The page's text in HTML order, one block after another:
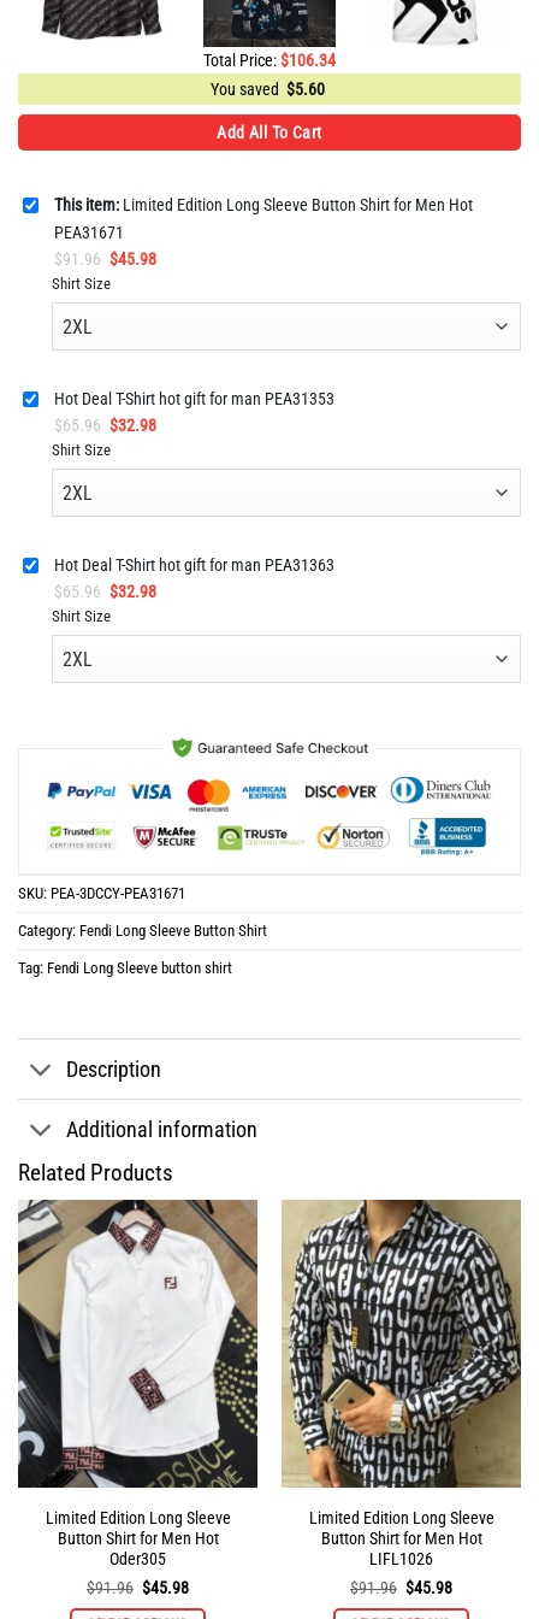
Total Price:$106.34
You saved $5.60
Add All To Cart
This item: Limited Edition Long Sleeve Button Shirt for Men Hot
PEA31671
$91.96 Original
price
was:
$45.98Current
is:
Shirt Size
Hot Deal T-Shirt hot gift for man PEA31353
$65.96 Original
price
was:
$32.98Current
is:
Shirt Size
Hot Deal T-Shirt hot gift for man PEA31363
$65.96 Original
price
was:
$32.98Current
is:
Shirt Size
SKU: PEA-3DCCY-PEA31671
Category: Fendi Long Sleeve Button Shirt
Tag: Fendi Long Sleeve button shirt
Description
Additional information
Related Products
Limited Edition Long Sleeve
Button Shirt for Men Hot
Oder305
$91.96 Original
price
$45.98Current
Limited Edition Long Sleeve
Button Shirt for Men Hot
LIFL1026
$91.96 Original
price
$45.98Current